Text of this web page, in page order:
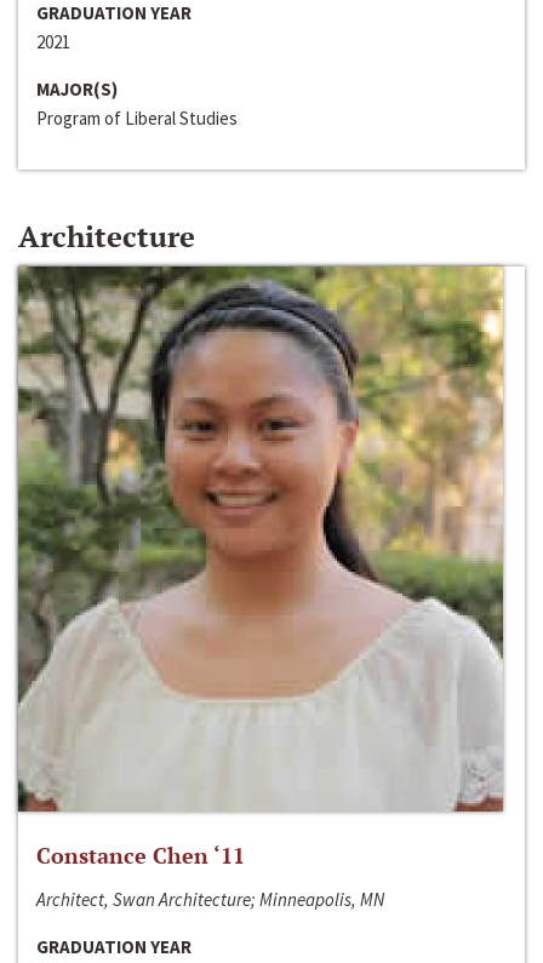
GRADUATION YEAR
2021
MAJOR(S)
Program of Liberal Studies
Architecture
Constance Chen ‘11
Architect, Swan Architecture; Minneapolis, MN
GRADUATION YEAR